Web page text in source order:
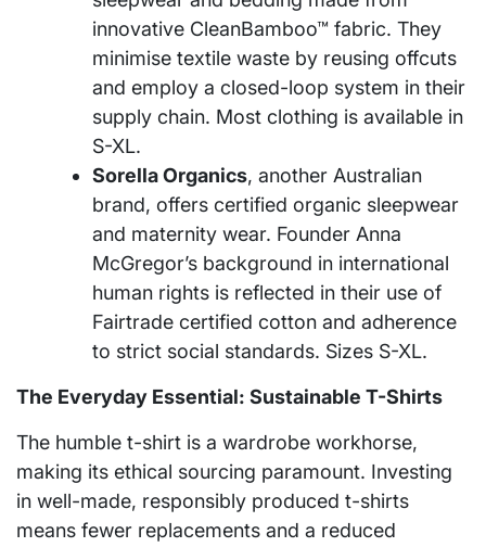
innovative CleanBamboo™ fabric. They
minimise textile waste by reusing offcuts
and employ a closed-loop system in their
supply chain. Most clothing is available in
S-XL.
Sorella Organics, another Australian
brand, offers certified organic sleepwear
and maternity wear. Founder Anna
McGregor’s background in international
human rights is reflected in their use of
Fairtrade certified cotton and adherence
to strict social standards. Sizes S-XL.
The Everyday Essential: Sustainable T-Shirts
The humble t-shirt is a wardrobe workhorse,
making its ethical sourcing paramount. Investing
in well-made, responsibly produced t-shirts
means fewer replacements and a reduced